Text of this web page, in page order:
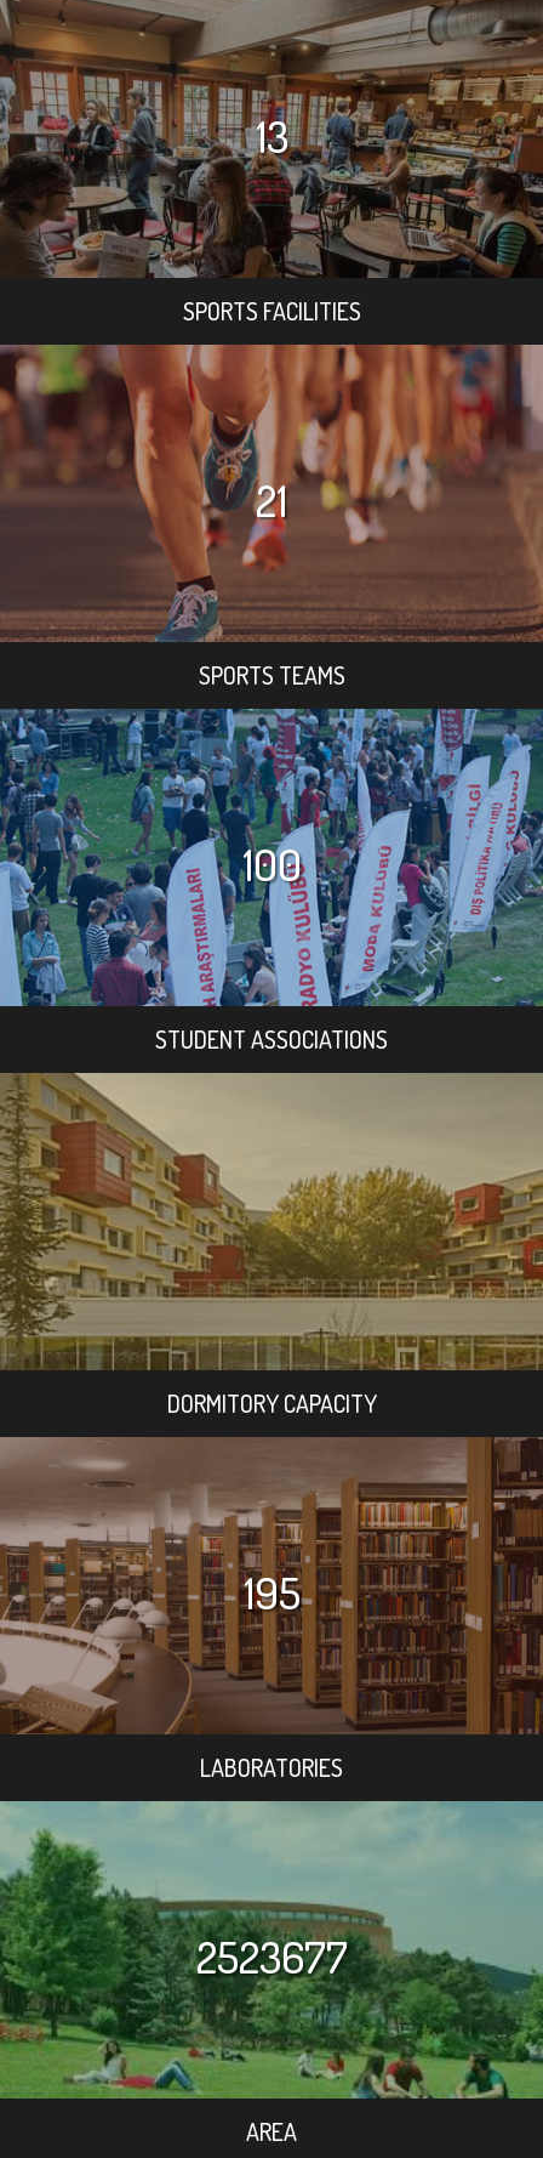
13
SPORTS FACILITIES
21
SPORTS TEAMS
100
STUDENT ASSOCIATIONS
DORMITORY CAPACITY
195
LABORATORIES
2523677
AREA